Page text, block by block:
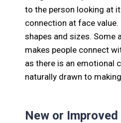
to the person looking at
connection at face
shapes and sizes. Some
makes people connect
as there is an emotional
naturally drawn to
New or Improved